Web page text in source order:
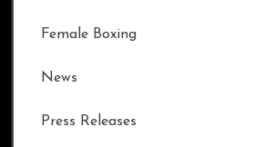
Female Boxing
News
Press Releases